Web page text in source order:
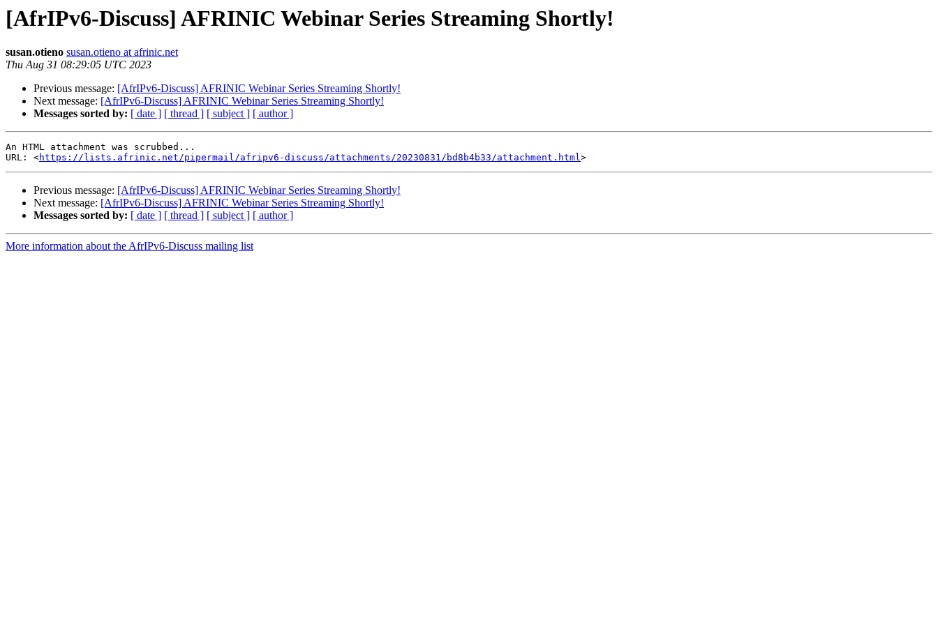
[AfrIPv6-Discuss] AFRINIC Webinar Series Streaming Shortly!
susan.otieno susan.otieno at afrinic.net
Thu Aug 31 08:29:05 UTC 2023
Previous message: [AfrIPv6-Discuss] AFRINIC Webinar Series Streaming Shortly!
Next message: [AfrIPv6-Discuss] AFRINIC Webinar Series Streaming Shortly!
Messages sorted by: [ date ] [ thread ] [ subject ] [ author ]
An HTML attachment was scrubbed...
URL: <https://lists.afrinic.net/pipermail/afripv6-discuss/attachments/20230831/bd8b4b33/attachment.html
Previous message: [AfrIPv6-Discuss] AFRINIC Webinar Series Streaming Shortly!
Next message: [AfrIPv6-Discuss] AFRINIC Webinar Series Streaming Shortly!
Messages sorted by: [ date ] [ thread ] [ subject ] [ author ]
More information about the AfrIPv6-Discuss mailing list